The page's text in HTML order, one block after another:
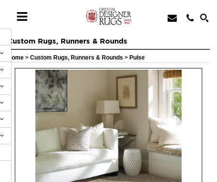
Custom Rugs, Runners & Rounds
Home > Custom Rugs, Runners & Rounds > Pulse